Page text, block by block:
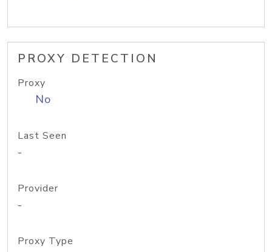
PROXY DETECTION
Proxy
No
Last Seen
-
Provider
-
Proxy Type